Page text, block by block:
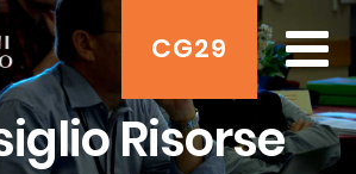
CG29
Risorse